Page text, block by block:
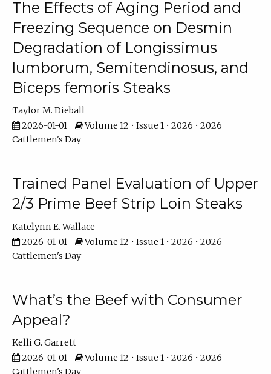
The Effects of Aging Period and
Freezing Sequence on Desmin
Degradation of Longissimus
lumborum, Semitendinosus, and
Biceps femoris Steaks
Taylor M. Dieball
2026-01-01
Volume 12 • Issue 1 • 2026 • 2026
Cattlemen's Day
Trained Panel Evaluation of Upper
2/3 Prime Beef Strip Loin Steaks
Katelynn E. Wallace
2026-01-01
Volume 12 • Issue 1 • 2026 • 2026
Cattlemen's Day
What’s the Beef with Consumer
Appeal?
Kelli G. Garrett
2026-01-01
Volume 12 • Issue 1 • 2026 • 2026
Cattlemen's Day